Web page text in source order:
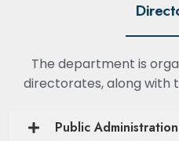
The department is
directorates, along with
Public Administration